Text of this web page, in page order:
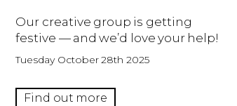
Our creative group is getting
festive — and we’d love your help!
Tuesday October 28th 2025
Find out more